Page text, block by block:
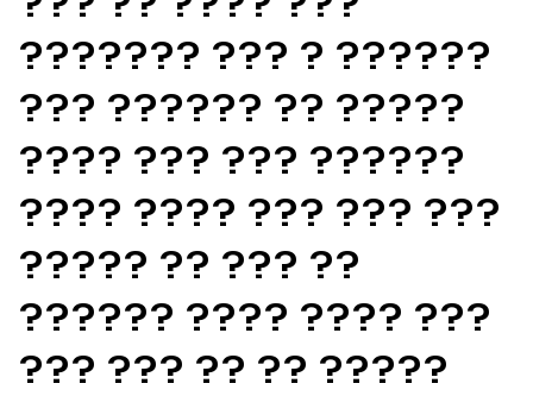
??????? ??? ? ??????
??? ?????? ?? ?????
???? ??? ??? ??????
???? ???? ??? ??? ???
????? ?? ??? ??
?????? ???? ???? ???
??? ??? ?? ?? ?????